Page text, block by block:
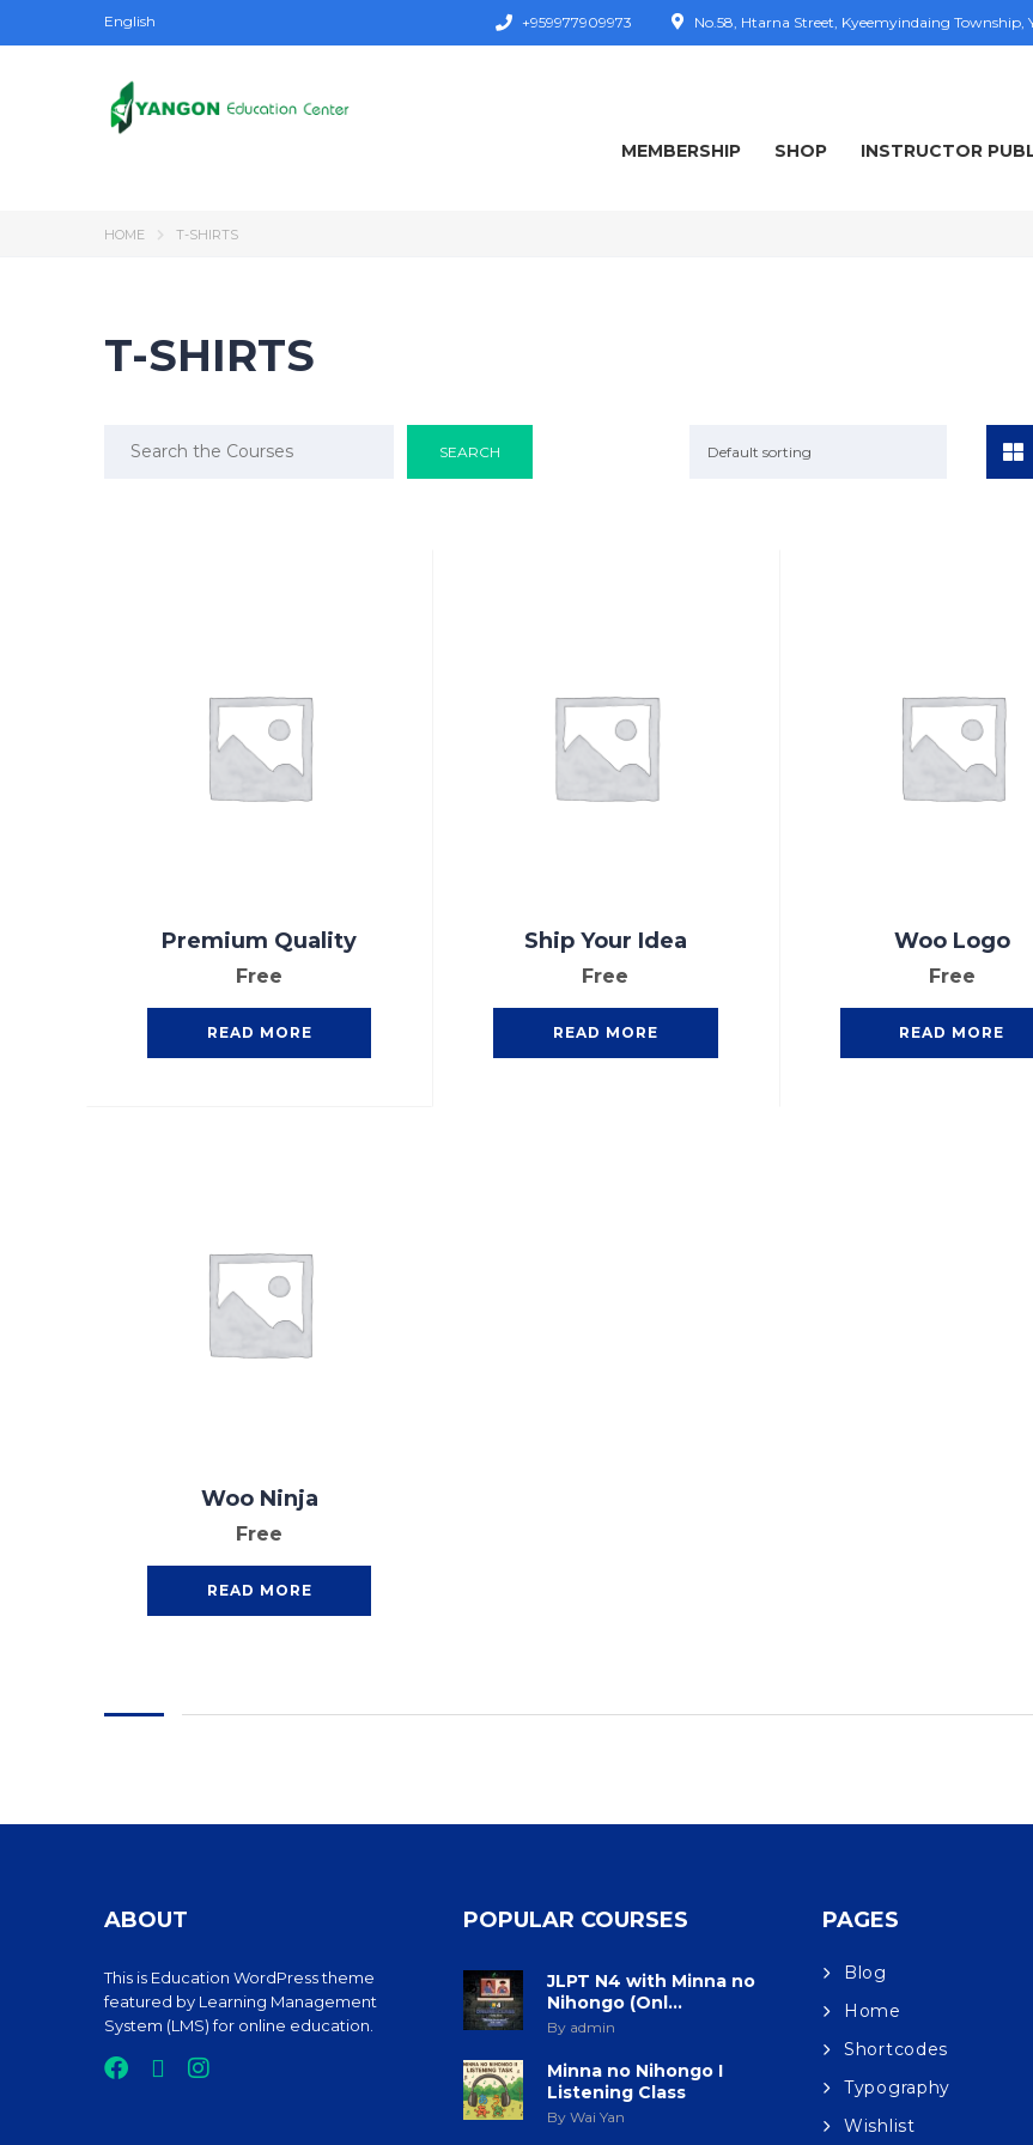
English No.58, Htarna Street, Kyeemyindaing Township,
+959977909973
MEMBERSHIP SHOP INSTRUCTOR
HOME T-SHIRTS
T-SHIRTS
Default sorting
Premium Quality
Free
READ MORE
Ship Your Idea
Free
READ MORE
Woo Logo
Free
READ MORE
Woo Ninja
Free
READ MORE
ABOUT
This is Education WordPress theme
featured by Learning Management
System (LMS) for online education.
POPULAR COURSES
JLPT N4 with Minna no
Nihongo (Onl...
By admin
Minna no Nihongo I
Listening Class
By Wai Yan
PAGES
Blog
Home
Shortcodes
Typography
Wishlist